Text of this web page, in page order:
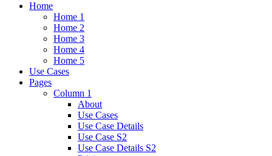
Home
Home 1
Home 2
Home 3
Home 4
Home 5
Use Cases
Pages
Column 1
About
Use Cases
Use Case Details
Use Case S2
Use Case Details S2